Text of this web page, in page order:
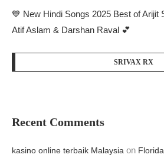
💙 New Hindi Songs 2025 Best of Arijit
Atif Aslam & Darshan Raval 💕
SRIVAX RX
Recent Comments
kasino online terbaik Malaysia on